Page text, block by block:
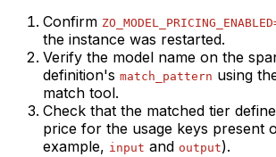
Confirm
the instance was restarted.
Verify the model name on the
definition's match_pattern using
match tool.
Check that the matched tier
price for the usage keys present
example, input and output).